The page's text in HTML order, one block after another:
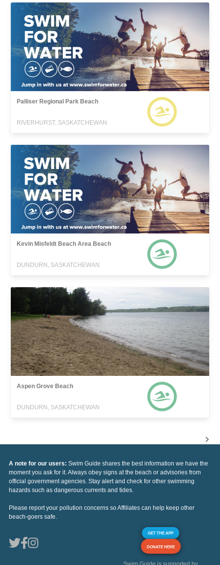
Palliser Regional Park Beach
RIVERHURST, SASKATCHEWAN
Kevin Misfeldt Beach Area Beach
DUNDURN, SASKATCHEWAN
Aspen Grove Beach
DUNDURN, SASKATCHEWAN
A note for our users: Swim Guide shares the best information we have the
moment you ask for it. Always obey signs at the beach or advisories from
official government agencies. Stay alert and check for other swimming
hazards such as dangerous currents and tides.
Please report your pollution concerns so Affiliates can help keep other
beach-goers safe.
GET THE APP
DONATE HERE